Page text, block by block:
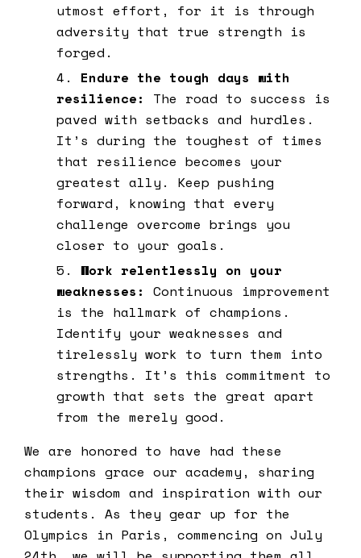
utmost effort, for it is through
adversity that true strength is
forged.
Endure the tough days with
resilience:
The road to success is
paved with setbacks and hurdles.
It’s during the toughest of times
that resilience becomes your
greatest ally. Keep pushing
forward, knowing that every
challenge overcome brings you
closer to your goals.
Work relentlessly on your
weaknesses: Continuous improvement
is the hallmark of champions.
Identify your weaknesses and
tirelessly work to turn them into
strengths. It’s this commitment to
growth that sets the great apart
from the merely good.
We are honored to have had these
champions grace our academy, sharing
their wisdom and inspiration with our
students. As they gear up for the
Olympics in Paris, commencing on July